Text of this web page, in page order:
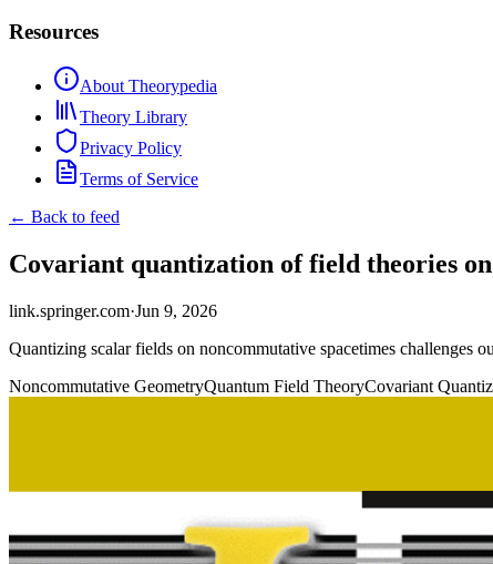
Resources
About Theorypedia
Theory Library
Privacy Policy
Terms of Service
← Back to feed
Covariant quantization of field theories
link.springer.com·Jun 9, 2026
Quantizing scalar fields on noncommutative spacetimes challenges
Noncommutative GeometryQuantum Field TheoryCovariant